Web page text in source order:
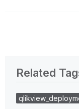
Related